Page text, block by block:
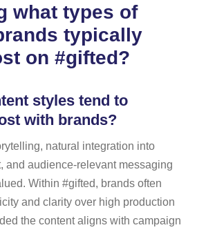
what types of
typically
on #gifted?
styles tend to
with brands?
natural integration into
and audience-relevant messaging
Within #gifted, brands often
and clarity over high production
the content aligns with campaign